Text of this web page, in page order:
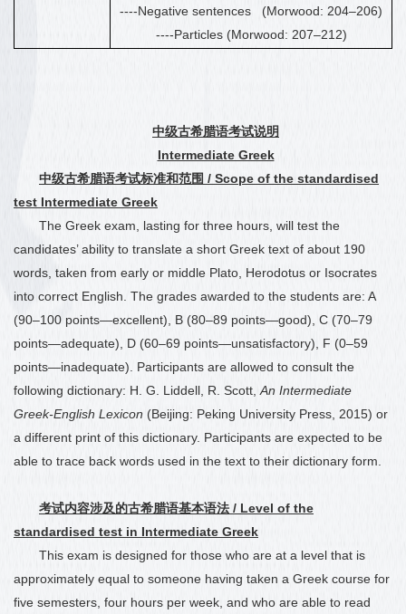
----Negative sentences (Morwood: 204–206)
----Particles (Morwood: 207–212)
中级古希腊语考试说明
Intermediate Greek
中级古希腊语考试标准和范围 / Scope of the standardised
test Intermediate Greek
The Greek exam, lasting for three hours, will test the
candidates’ ability to translate a short Greek text of about 190
words, taken from early or middle Plato, Herodotus or Isocrates
into correct English. The grades awarded to the students are: A
(90–100 points—excellent), B (80–89 points—good), C (70–79
points—adequate), D (60–69 points—unsatisfactory), F (0–59
points—inadequate). Participants are allowed to consult the
following dictionary: H. G. Liddell, R. Scott, An Intermediate
Greek-English Lexicon (Beijing: Peking University Press, 2015) or
a different print of this dictionary. Participants are expected to be
able to trace back words used in the text to their dictionary form.
考试内容涉及的古希腊语基本语法 / Level of the
standardised test in Intermediate Greek
This exam is designed for those who are at a level that is
approximately equal to someone having taken a Greek course for
five semesters, four hours per week, and who are able to read